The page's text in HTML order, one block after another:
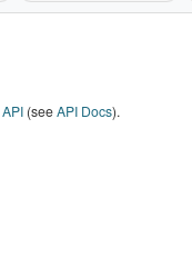
API(seeAPI Docs).